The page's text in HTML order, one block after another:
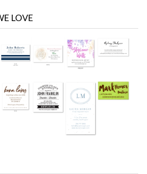
Total Reviews:1
helpful: